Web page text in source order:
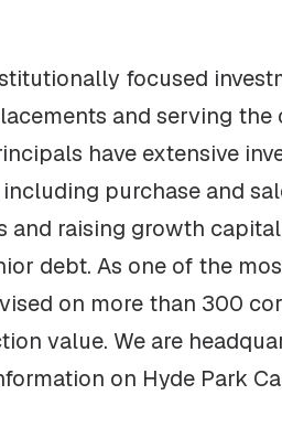
focused
and serving
have extensive
purchase and
and raising growth
debt. As one of the
on more than 300
value. We are
on Hyde Park